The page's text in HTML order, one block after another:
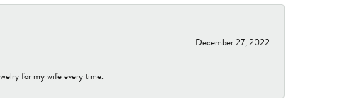
December 27, 2022
for my wife every time.